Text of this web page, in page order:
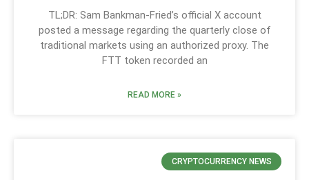
TL;DR: Sam Bankman-Fried’s official X account
posted a message regarding the quarterly close of
traditional markets using an authorized proxy. The
FTT token recorded an
READ MORE »
CRYPTOCURRENCY NEWS